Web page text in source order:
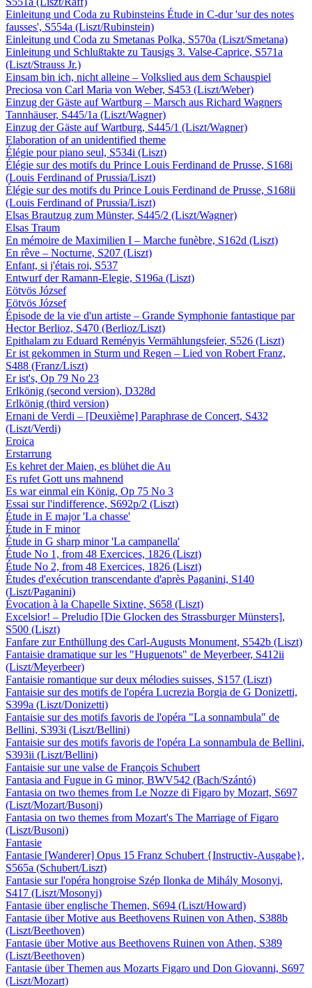
Einleitung und Coda zu Rubinsteins Étude in C-dur 'sur des notes
fausses', S554a (Liszt/Rubinstein)
Einleitung und Coda zu Smetanas Polka, S570a (Liszt/Smetana)
Einleitung und Schlußtakte zu Tausigs 3. Valse-Caprice, S571a
(Liszt/Strauss Jr.)
Einsam bin ich, nicht alleine – Volkslied aus dem Schauspiel
Preciosa von Carl Maria von Weber, S453 (Liszt/Weber)
Einzug der Gäste auf Wartburg – Marsch aus Richard Wagners
Tannhäuser, S445/1a (Liszt/Wagner)
Einzug der Gäste auf Wartburg, S445/1 (Liszt/Wagner)
Elaboration of an unidentified theme
Élégie pour piano seul, S534i (Liszt)
Élégie sur des motifs du Prince Louis Ferdinand de Prusse, S168i
(Louis Ferdinand of Prussia/Liszt)
Élégie sur des motifs du Prince Louis Ferdinand de Prusse, S168ii
(Louis Ferdinand of Prussia/Liszt)
Elsas Brautzug zum Münster, S445/2 (Liszt/Wagner)
Elsas Traum
En mémoire de Maximilien I – Marche funèbre, S162d (Liszt)
En rêve – Nocturne, S207 (Liszt)
Enfant, si j'étais roi, S537
Entwurf der Ramann-Elegie, S196a (Liszt)
Eötvös József
Eötvös József
Épisode de la vie d'un artiste – Grande Symphonie fantastique par
Hector Berlioz, S470 (Berlioz/Liszt)
Epithalam zu Eduard Reményis Vermählungsfeier, S526 (Liszt)
Er ist gekommen in Sturm und Regen – Lied von Robert Franz,
S488 (Franz/Liszt)
Er ist's, Op 79 No 23
Erlkönig (second version), D328d
Erlkönig (third version)
Ernani de Verdi – [Deuxième] Paraphrase de Concert, S432
(Liszt/Verdi)
Eroica
Erstarrung
Es kehret der Maien, es blühet die Au
Es rufet Gott uns mahnend
Es war einmal ein König, Op 75 No 3
Essai sur l'indifference, S692p/2 (Liszt)
Étude in E major 'La chasse'
Étude in F minor
Étude in G sharp minor 'La campanella'
Étude No 1, from 48 Exercices, 1826 (Liszt)
Étude No 2, from 48 Exercices, 1826 (Liszt)
Études d'exécution transcendante d'après Paganini, S140
(Liszt/Paganini)
Évocation à la Chapelle Sixtine, S658 (Liszt)
Excelsior! – Preludio [Die Glocken des Strassburger Münsters],
S500 (Liszt)
Fanfare zur Enthüllung des Carl-Augusts Monument, S542b (Liszt)
Fantaisie dramatique sur les "Huguenots" de Meyerbeer, S412ii
(Liszt/Meyerbeer)
Fantaisie romantique sur deux mélodies suisses, S157 (Liszt)
Fantaisie sur des motifs de l'opéra Lucrezia Borgia de G Donizetti,
S399a (Liszt/Donizetti)
Fantaisie sur des motifs favoris de l'opéra "La sonnambula" de
Bellini, S393i (Liszt/Bellini)
Fantaisie sur des motifs favoris de l'opéra La sonnambula de Bellini,
S393ii (Liszt/Bellini)
Fantaisie sur une valse de François Schubert
Fantasia and Fugue in G minor, BWV542 (Bach/Szántó)
Fantasia on two themes from Le Nozze di Figaro by Mozart, S697
(Liszt/Mozart/Busoni)
Fantasia on two themes from Mozart's The Marriage of Figaro
(Liszt/Busoni)
Fantasie
Fantasie [Wanderer] Opus 15 Franz Schubert {Instructiv-Ausgabe},
S565a (Schubert/Liszt)
Fantasie sur l'opéra hongroise Szép Ilonka de Mihály Mosonyi,
S417 (Liszt/Mosonyi)
Fantasie über englische Themen, S694 (Liszt/Howard)
Fantasie über Motive aus Beethovens Ruinen von Athen, S388b
(Liszt/Beethoven)
Fantasie über Motive aus Beethovens Ruinen von Athen, S389
(Liszt/Beethoven)
Fantasie über Themen aus Mozarts Figaro und Don Giovanni, S697
(Liszt/Mozart)